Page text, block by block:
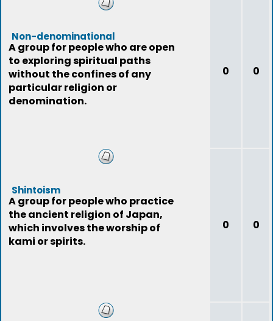
Non-denominational
A group for people who are open
to exploring spiritual paths
without the confines of any
particular religion or
denomination.
0 0
Shintoism
A group for people who practice
the ancient religion of Japan,
which involves the worship of
kami or spirits.
0 0